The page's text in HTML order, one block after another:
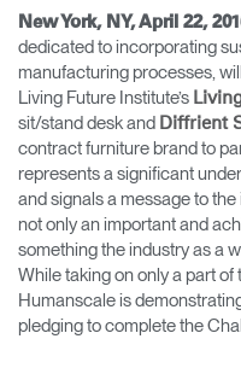
Opens
to
Facebook
Opens
to
Twitter
Opens
to
Linkedin
Opens
to
Instagram
Opens
to
Blog
Opens
to to
New York, NY, April 22,
dedicated to incorporating
manufacturing processes,
Living Future Institute’s
sit/stand desk and Diffrient
contract furniture brand to
represents a significant
and signals a message to
not only an important and
something the industry as a
While taking on only a part of
Humanscale is
pledging to complete the